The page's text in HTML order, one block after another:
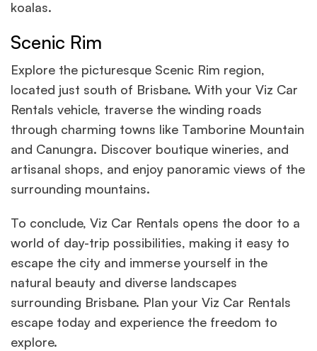
koalas.
Scenic Rim
Explore the picturesque Scenic Rim region,
located just south of Brisbane. With your Viz Car
Rentals vehicle, traverse the winding roads
through charming towns like Tamborine Mountain
and Canungra. Discover boutique wineries, and
artisanal shops, and enjoy panoramic views of the
surrounding mountains.
To conclude, Viz Car Rentals opens the door to a
world of day-trip possibilities, making it easy to
escape the city and immerse yourself in the
natural beauty and diverse landscapes
surrounding Brisbane. Plan your Viz Car Rentals
escape today and experience the freedom to
explore.